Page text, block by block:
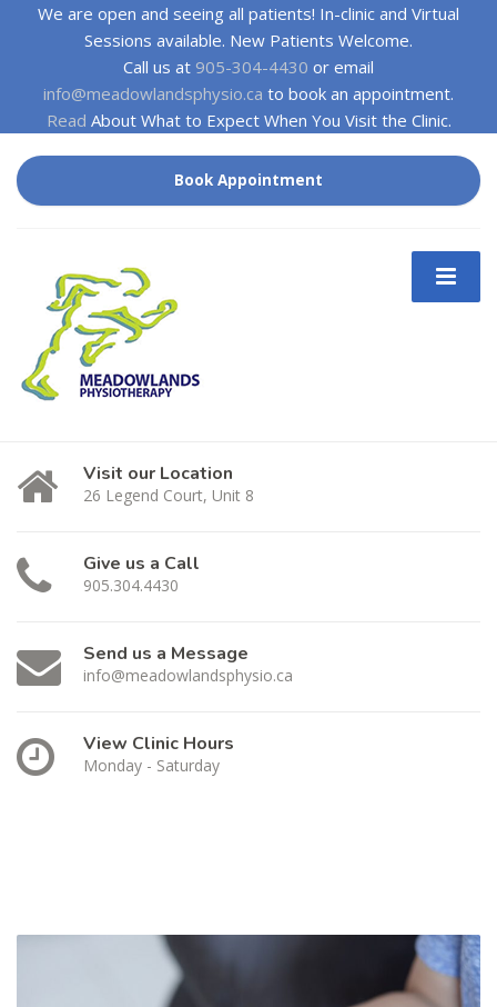
We are open and seeing all patients! In-clinic and Virtual
Sessions available. New Patients Welcome.
Call us at 905-304-4430 or email
info@meadowlandsphysio.ca to book an appointment.
Read About What to Expect When You Visit the Clinic.
Book Appointment
Visit our Location
26 Legend Court, Unit 8
Give us a Call
905.304.4430
Send us a Message
info@meadowlandsphysio.ca
View Clinic Hours
Monday - Saturday